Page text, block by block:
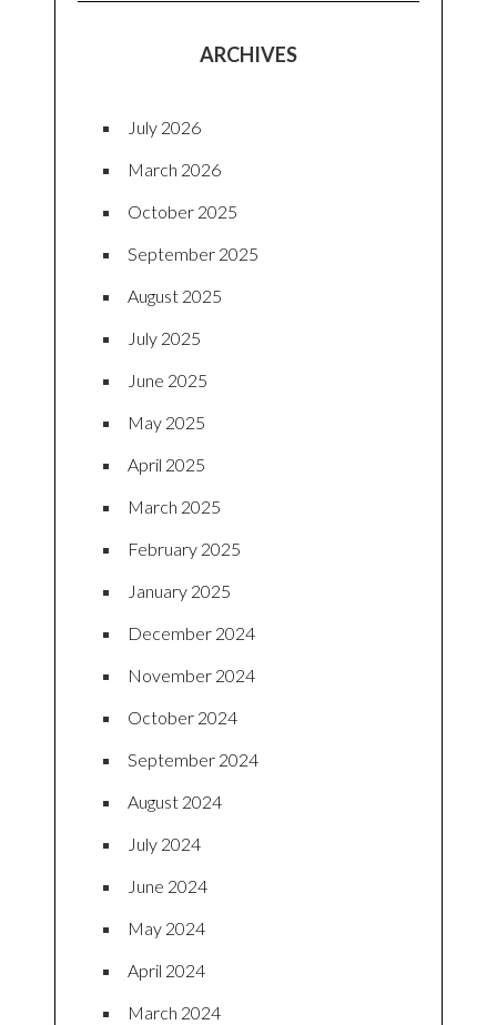
ARCHIVES
July 2026
March 2026
October 2025
September 2025
August 2025
July 2025
June 2025
May 2025
April 2025
March 2025
February 2025
January 2025
December 2024
November 2024
October 2024
September 2024
August 2024
July 2024
June 2024
May 2024
April 2024
March 2024